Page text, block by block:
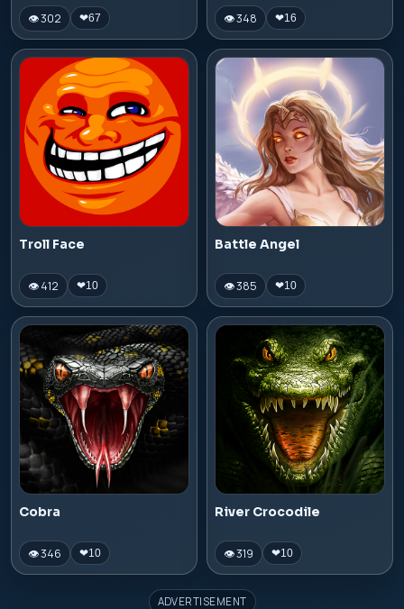
👁 302 ❤67 👁 348 ❤16
Troll Face
👁 412 ❤10
Battle Angel
👁 385 ❤10
Cobra
👁 346 ❤10
River Crocodile
👁 319 ❤10
ADVERTISEMENT